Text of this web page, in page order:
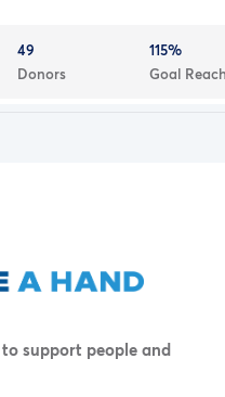
49
Donors
115%
Goal
support people and